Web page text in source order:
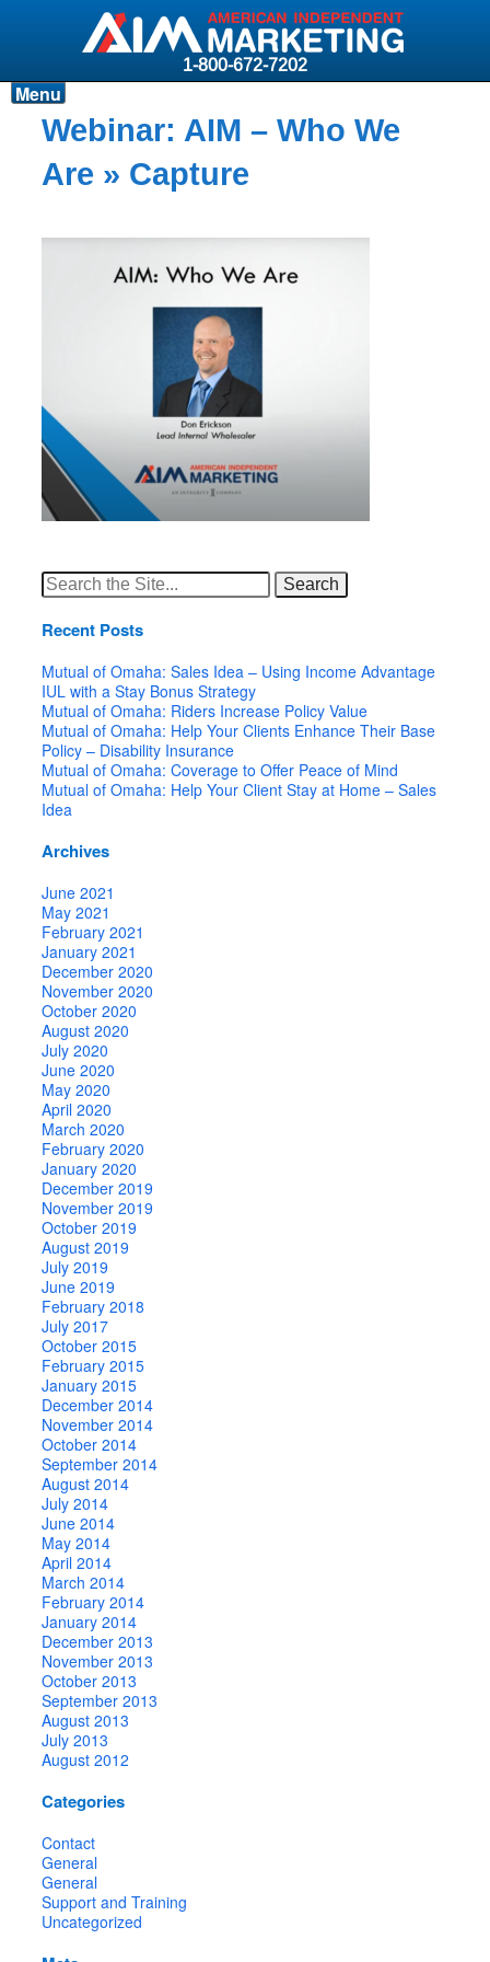
1-800-672-7202
Products
Resources
Login
Menu
Webinar: AIM – Who We
Are » Capture
Search
for:
Recent Posts
Mutual of Omaha: Sales Idea – Using Income Advantage
IUL with a Stay Bonus Strategy
Mutual of Omaha: Riders Increase Policy Value
Mutual of Omaha: Help Your Clients Enhance Their Base
Policy – Disability Insurance
Mutual of Omaha: Coverage to Offer Peace of Mind
Mutual of Omaha: Help Your Client Stay at Home – Sales
Idea
Archives
June 2021
May 2021
February 2021
January 2021
December 2020
November 2020
October 2020
August 2020
July 2020
June 2020
May 2020
April 2020
March 2020
February 2020
January 2020
December 2019
November 2019
October 2019
August 2019
July 2019
June 2019
February 2018
July 2017
October 2015
February 2015
January 2015
December 2014
November 2014
October 2014
September 2014
August 2014
July 2014
June 2014
May 2014
April 2014
March 2014
February 2014
January 2014
December 2013
November 2013
October 2013
September 2013
August 2013
July 2013
August 2012
Categories
Contact
General
General
Support and Training
Uncategorized